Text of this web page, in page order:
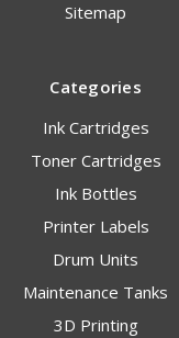
Sitemap
Categories
Ink Cartridges
Toner Cartridges
Ink Bottles
Printer Labels
Drum Units
Maintenance Tanks
3D Printing